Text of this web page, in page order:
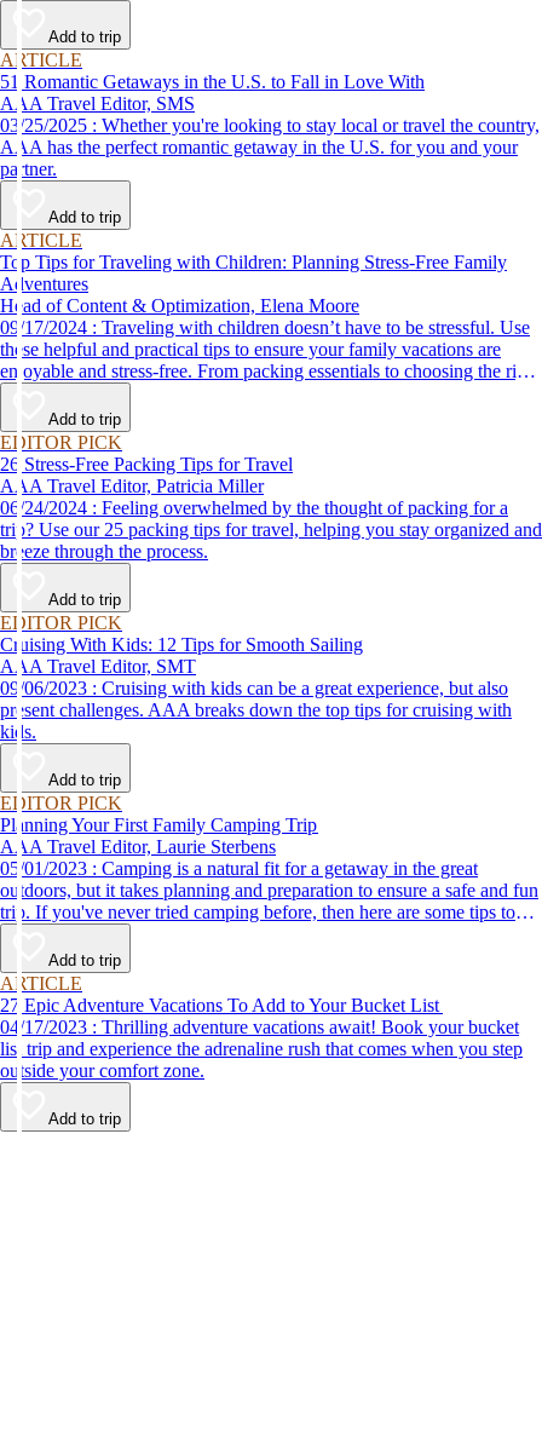
Add to trip
ARTICLE
51 Romantic Getaways in the U.S. to Fall in Love With
AAA Travel Editor, SMS
03/25/2025 : Whether you're looking to stay local or travel the country,
AAA has the perfect romantic getaway in the U.S. for you and your
partner.
Add to trip
ARTICLE
Top Tips for Traveling with Children: Planning Stress-Free Family
Adventures
Head of Content & Optimization, Elena Moore
09/17/2024 : Traveling with children doesn’t have to be stressful. Use
these helpful and practical tips to ensure your family vacations are
enjoyable and stress-free. From packing essentials to choosing the right
destination, we’ve got you covered.
Add to trip
EDITOR PICK
26 Stress-Free Packing Tips for Travel
AAA Travel Editor, Patricia Miller
06/24/2024 : Feeling overwhelmed by the thought of packing for a
trip? Use our 25 packing tips for travel, helping you stay organized and
breeze through the process.
Add to trip
EDITOR PICK
Cruising With Kids: 12 Tips for Smooth Sailing
AAA Travel Editor, SMT
09/06/2023 : Cruising with kids can be a great experience, but also
present challenges. AAA breaks down the top tips for cruising with
kids.
Add to trip
EDITOR PICK
Planning Your First Family Camping Trip
AAA Travel Editor, Laurie Sterbens
05/01/2023 : Camping is a natural fit for a getaway in the great
outdoors, but it takes planning and preparation to ensure a safe and fun
trip. If you've never tried camping before, then here are some tips to
help make your first time a success.
Add to trip
ARTICLE
27 Epic Adventure Vacations To Add to Your Bucket List
04/17/2023 : Thrilling adventure vacations await! Book your bucket
list trip and experience the adrenaline rush that comes when you step
outside your comfort zone.
Add to trip